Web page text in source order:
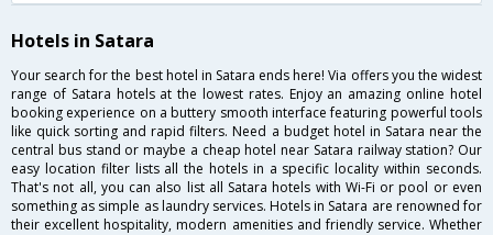
Hotels in Satara
Your search for the best hotel in Satara ends here! Via offers you the widest
range of Satara hotels at the lowest rates. Enjoy an amazing online hotel
booking experience on a buttery smooth interface featuring powerful tools
like quick sorting and rapid filters. Need a budget hotel in Satara near the
central bus stand or maybe a cheap hotel near Satara railway station? Our
easy location filter lists all the hotels in a specific locality within seconds.
That's not all, you can also list all Satara hotels with Wi-Fi or pool or even
something as simple as laundry services. Hotels in Satara are renowned for
their excellent hospitality, modern amenities and friendly service. Whether